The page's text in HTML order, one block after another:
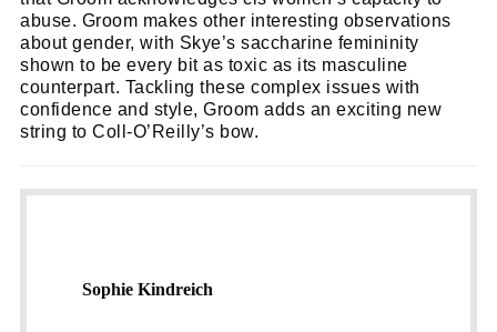
abuse. Groom makes other interesting observations
about gender, with Skye’s saccharine femininity
shown to be every bit as toxic as its masculine
counterpart. Tackling these complex issues with
confidence and style, Groom adds an exciting new
string to Coll-O’Reilly’s bow.
Sophie Kindreich